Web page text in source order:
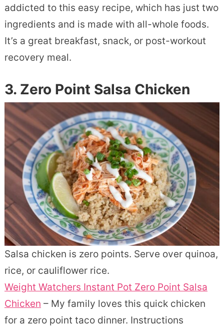
addicted to this easy recipe, which has just two
ingredients and is made with all-whole foods.
It’s a great breakfast, snack, or post-workout
recovery meal.
3. Zero Point Salsa Chicken
Salsa chicken is zero points. Serve over quinoa,
rice, or cauliflower rice.
Weight Watchers Instant Pot Zero Point Salsa
Chicken – My family loves this quick chicken
for a zero point taco dinner. Instructions